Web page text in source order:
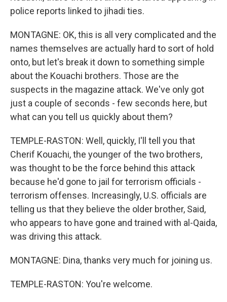
police reports linked to jihadi ties.
MONTAGNE: OK, this is all very complicated and the
names themselves are actually hard to sort of hold
onto, but let's break it down to something simple
about the Kouachi brothers. Those are the
suspects in the magazine attack. We've only got
just a couple of seconds - few seconds here, but
what can you tell us quickly about them?
TEMPLE-RASTON: Well, quickly, I'll tell you that
Cherif Kouachi, the younger of the two brothers,
was thought to be the force behind this attack
because he'd gone to jail for terrorism officials -
terrorism offenses. Increasingly, U.S. officials are
telling us that they believe the older brother, Said,
who appears to have gone and trained with al-Qaida,
was driving this attack.
MONTAGNE: Dina, thanks very much for joining us.
TEMPLE-RASTON: You're welcome.